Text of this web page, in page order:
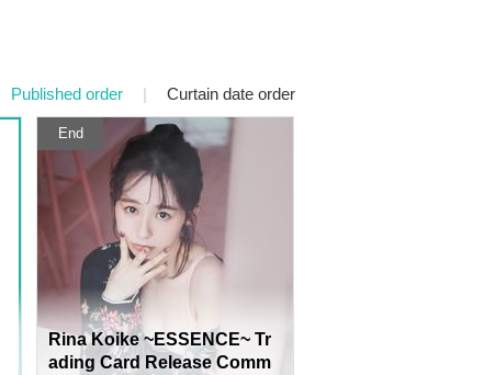
Published order | Curtain date order
End
Rina Koike ~ESSENCE~ Tr
ading Card Release Comm